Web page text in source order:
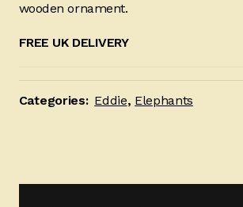
wooden ornament.
FREE UK DELIVERY
Categories: Eddie, Elephants